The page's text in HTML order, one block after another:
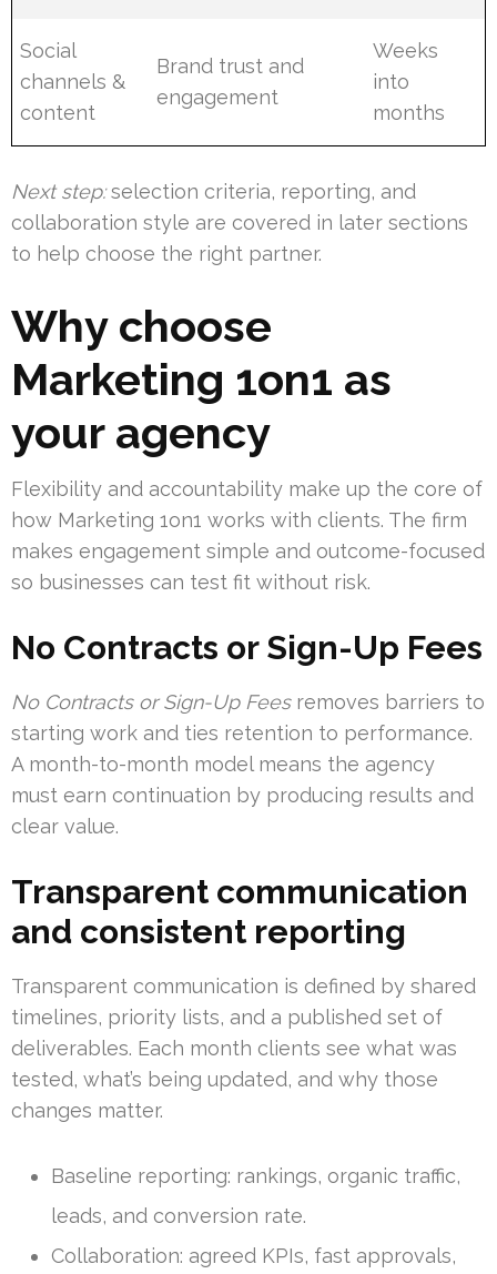
Social
channels &
content
Brand trust and
engagement
Weeks
into
months
Next step:selection criteria, reporting, and
collaboration style are covered in later sections
to help choose the right partner.
Why choose
Marketing 1on1 as
your agency
Flexibility and accountability make up the core of
how Marketing 1on1 works with clients. The firm
makes engagement simple and outcome-focused
so businesses can test fit without risk.
No Contracts or Sign-Up Fees
No Contracts or Sign-Up Feesremoves barriers to
starting work and ties retention to performance.
A month-to-month model means the agency
must earn continuation by producing results and
clear value.
Transparent communication
and consistent reporting
Transparent communication is defined by shared
timelines, priority lists, and a published set of
deliverables. Each month clients see what was
tested, what’s being updated, and why those
changes matter.
Baseline reporting: rankings, organic traffic,
leads, and conversion rate.
Collaboration: agreed KPIs, fast approvals,